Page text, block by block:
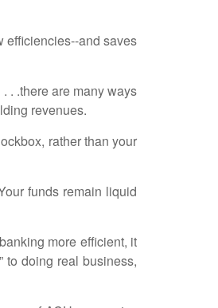
and saves
. .there are many ways
revenues.
rather than your
funds remain liquid
more efficient, it
to doing real business,